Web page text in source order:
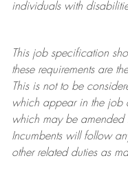
individuals with
This job specification
these requirements are
This is not to be
which appear in the job
which may be amended
Incumbents will follow
other related duties as